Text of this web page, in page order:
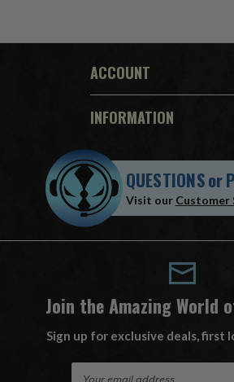
ACCOUNT
INFORMATION
QUESTIONSor
Visit our Customer
Join the Amazing World
Sign up for exclusive deals, first